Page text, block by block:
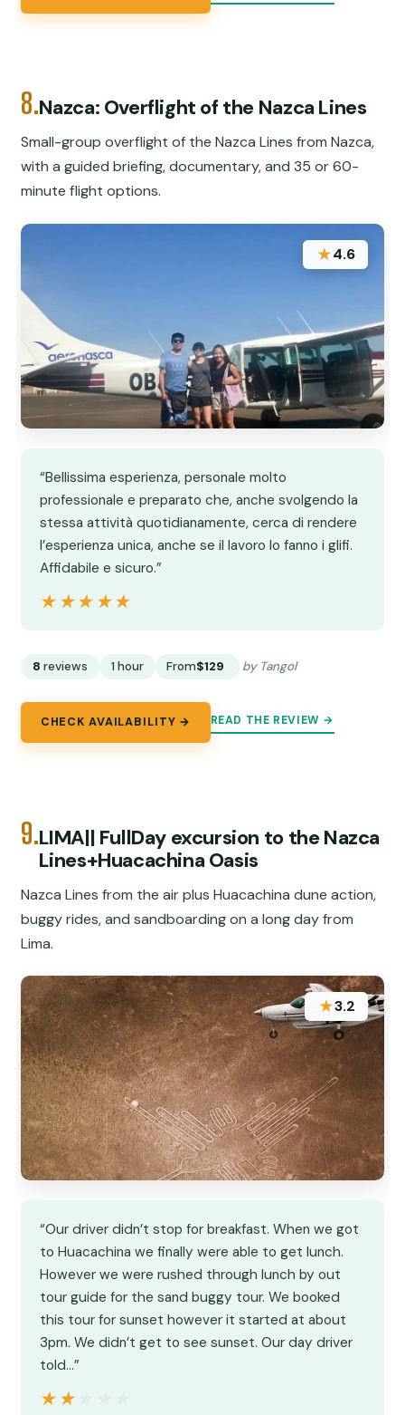
8.Nazca: Overflight of the Nazca Lines
Small-group overflight of the Nazca Lines from Nazca,
with a guided briefing, documentary, and 35 or 60-
minute flight options.
★4.6
“Bellissima esperienza, personale molto
professionale e preparato che, anche svolgendo la
stessa attività quotidianamente, cerca di rendere
l’esperienza unica, anche se il lavoro lo fanno i glifi.
Affidabile e sicuro.”
★★★★★
★★★★★
8 reviews 1 hour From$129 by Tangol
CHECK AVAILABILITY → READ THE REVIEW →
9.LIMA|| FullDay excursion to the Nazca
Lines+Huacachina Oasis
Nazca Lines from the air plus Huacachina dune action,
buggy rides, and sandboarding on a long day from
Lima.
★3.2
“Our driver didn’t stop for breakfast. When we got
to Huacachina we finally were able to get lunch.
However we were rushed through lunch by out
tour guide for the sand buggy tour. We booked
this tour for sunset however it started at about
3pm. We didn’t get to see sunset. Our day driver
told…”
★★★★★
★★★★★